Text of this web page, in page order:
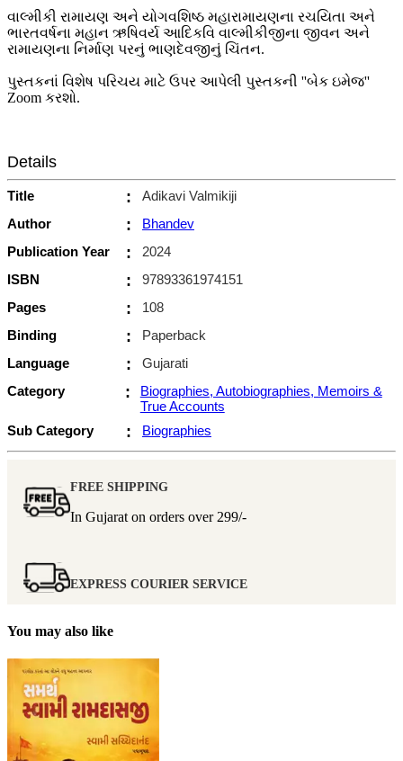
વાલ્મીકી રામાયણ અને યોગવશિષ્ઠ મહારામાયણના રચયિતા અને
ભારતવર્ષના મહાન ઋષિવર્ય આદિકવિ વાલ્મીકીજીના જીવન અને
રામાયણના નિર્માણ પરનું ભાણદેવજીનું ચિંતન.
પુસ્તકનાં વિશેષ પરિચય માટે ઉપર આપેલી પુસ્તકની ''બેક ઇમેજ''
Zoom કરશો.
Details
Title :
Adikavi Valmikiji
Author
:
Bhandev
Publication Year
:
2024
ISBN
:
97893361974151
Pages
:
108
Binding
:
Paperback
Language
:
Gujarati
Category
:
Biographies, Autobiographies, Memoirs &
True Accounts
Sub Category
: Biographies
FREE SHIPPING
In Gujarat on orders over 299/-
EXPRESS COURIER SERVICE
You may also like